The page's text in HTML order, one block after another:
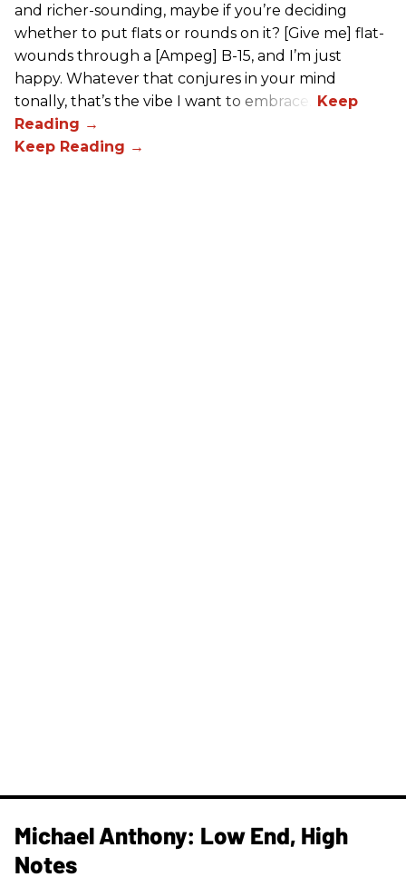
and richer-sounding, maybe if you’re deciding
whether to put flats or rounds on it? [Give me] flat-
wounds through a [Ampeg] B-15, and I’m just
happy. Whatever that conjures in your mind
tonally, that’s the vibe I want to embrace.”
Michael Anthony: Low End, High
Notes